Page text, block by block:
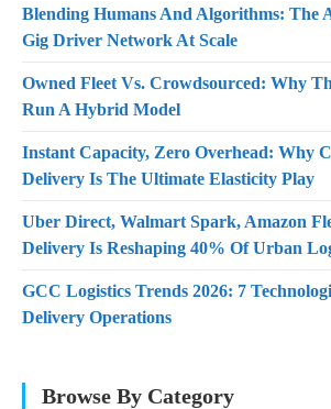
Blending Humans And Algorithms: The
Gig Driver Network At Scale
Owned Fleet Vs. Crowdsourced: Why
Run A Hybrid Model
Instant Capacity, Zero Overhead: Why
Delivery Is The Ultimate Elasticity Play
Uber Direct, Walmart Spark, Amazon
Delivery Is Reshaping 40% Of Urban
GCC Logistics Trends 2026: 7
Delivery Operations
Browse By Category